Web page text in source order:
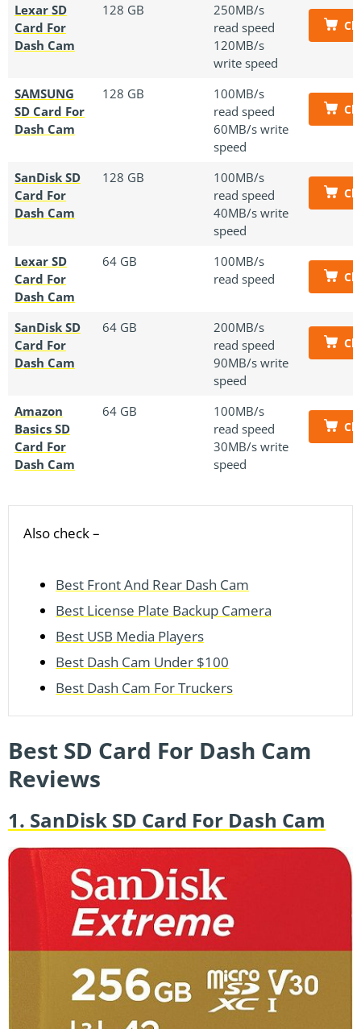
Lexar SD
Card For
Dash Cam
128 GB
250MB/s
read speed
120MB/s
write speed
SAMSUNG
SD Card For
Dash Cam
128 GB
100MB/s
read speed
60MB/s write
speed
SanDisk SD
Card For
Dash Cam
128 GB
100MB/s
read speed
40MB/s write
speed
Lexar SD
Card For
Dash Cam
64 GB
100MB/s
read speed
SanDisk SD
Card For
Dash Cam
64 GB
200MB/s
read speed
90MB/s write
speed
Amazon
Basics SD
Card For
Dash Cam
64 GB
100MB/s
read speed
30MB/s write
speed
Also check –
Best Front And Rear Dash Cam
Best License Plate Backup Camera
Best USB Media Players
Best Dash Cam Under $100
Best Dash Cam For Truckers
Best SD Card For Dash Cam
Reviews
1. SanDisk SD Card For Dash Cam